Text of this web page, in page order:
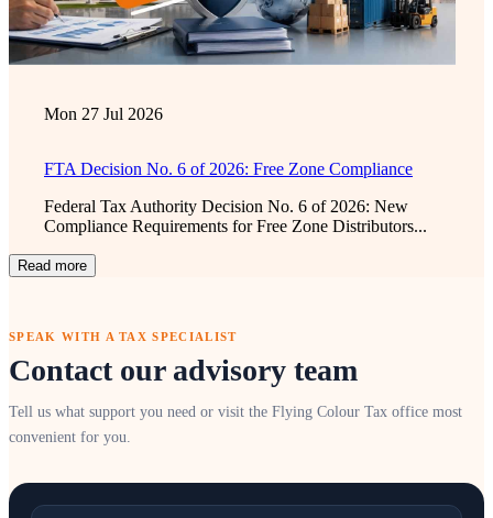
Mon 27 Jul 2026
FTA Decision No. 6 of 2026: Free Zone Compliance
Federal Tax Authority Decision No. 6 of 2026: New
Compliance Requirements for Free Zone Distributors...
Read more
SPEAK WITH A TAX SPECIALIST
Contact our advisory team
Tell us what support you need or visit the Flying Colour Tax office most
convenient for you.